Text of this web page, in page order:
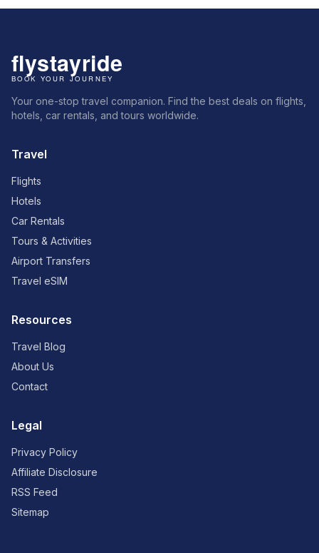
Your one-stop travel companion. Find the best deals on flights,
hotels, car rentals, and tours worldwide.
Travel
Flights
Hotels
Car Rentals
Tours & Activities
Airport Transfers
Travel eSIM
Resources
Travel Blog
About Us
Contact
Legal
Privacy Policy
Affiliate Disclosure
RSS Feed
Sitemap